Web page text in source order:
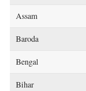
Assam
Baroda
Bengal
Bihar